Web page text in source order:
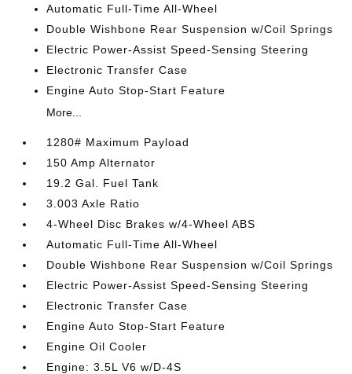
Automatic Full-Time All-Wheel
Double Wishbone Rear Suspension w/Coil Springs
Electric Power-Assist Speed-Sensing Steering
Electronic Transfer Case
Engine Auto Stop-Start Feature
More...
1280# Maximum Payload
150 Amp Alternator
19.2 Gal. Fuel Tank
3.003 Axle Ratio
4-Wheel Disc Brakes w/4-Wheel ABS
Automatic Full-Time All-Wheel
Double Wishbone Rear Suspension w/Coil Springs
Electric Power-Assist Speed-Sensing Steering
Electronic Transfer Case
Engine Auto Stop-Start Feature
Engine Oil Cooler
Engine: 3.5L V6 w/D-4S